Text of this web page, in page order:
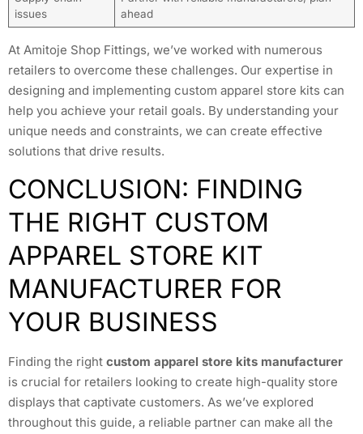
issues
ahead
At Amitoje Shop Fittings, we’ve worked with numerous
retailers to overcome these challenges. Our expertise in
designing and implementing custom apparel store kits can
help you achieve your retail goals. By understanding your
unique needs and constraints, we can create effective
solutions that drive results.
CONCLUSION: FINDING
THE RIGHT CUSTOM
APPAREL STORE KIT
MANUFACTURER FOR
YOUR BUSINESS
Finding the right custom apparel store kits manufacturer
is crucial for retailers looking to create high-quality store
displays that captivate customers. As we’ve explored
throughout this guide, a reliable partner can make all the